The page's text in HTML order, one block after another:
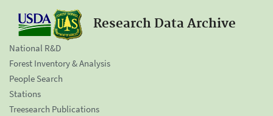
Research Data Archive
National R&D
Forest Inventory & Analysis
People Search
Stations
Treesearch Publications